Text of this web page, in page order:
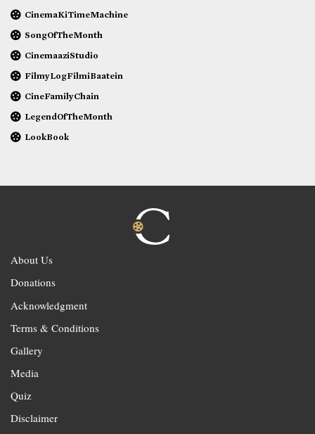
CinemaKiTimeMachine
SongOfTheMonth
CinemaaziStudio
FilmyLogFilmiBaatein
CineFamilyChain
LegendOfTheMonth
LookBook
About Us
Donations
Acknowledgment
Terms & Conditions
Gallery
Media
Quiz
Disclaimer